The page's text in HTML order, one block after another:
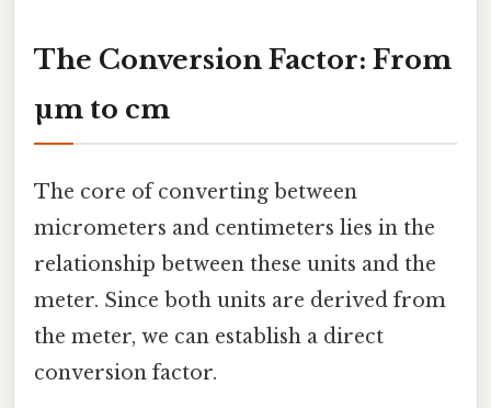
The Conversion Factor: From
µm to cm
The core of converting between
micrometers and centimeters lies in the
relationship between these units and the
meter. Since both units are derived from
the meter, we can establish a direct
conversion factor.